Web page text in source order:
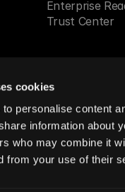
cookies
personalise content
information about
who may combine it
from your use of their
Enterprise
Trust Center
in
rights reserved.